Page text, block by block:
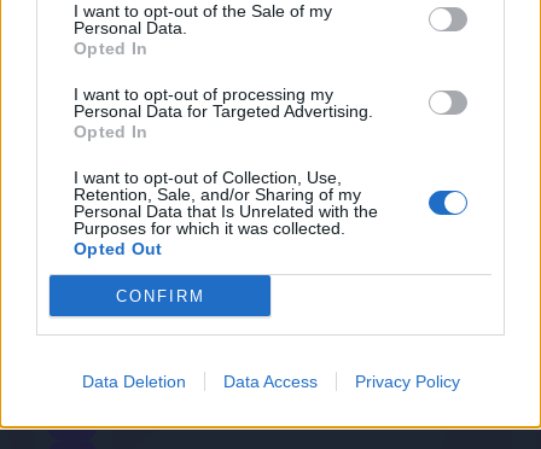
I want to opt-out of the Sale of my
Personal Data.
Opted In
I want to opt-out of processing my
Personal Data for Targeted Advertising.
Opted In
I want to opt-out of Collection, Use,
Retention, Sale, and/or Sharing of my
Personal Data that Is Unrelated with the
Purposes for which it was collected.
Opted Out
CONFIRM
Data Deletion Data Access Privacy Policy
Le nostre app
Fantacalcio® Serie A Enilive
Leghe Fantacalcio® Serie A Enilive
EuroLeghe Fantacalcio®
Guida per l'asta perfetta